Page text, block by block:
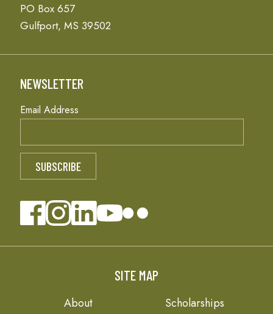
PO Box 657
Gulfport, MS 39502
NEWSLETTER
Email Address
SITE MAP
About
Scholarships